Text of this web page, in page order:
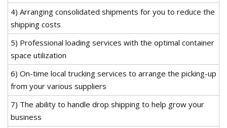
4) Arranging consolidated shipments for you to reduce the
shipping costs
5) Professional loading services with the optimal container
space utilization
6) On-time local trucking services to arrange the picking-up
from your various suppliers
7) The ability to handle drop shipping to help grow your
business